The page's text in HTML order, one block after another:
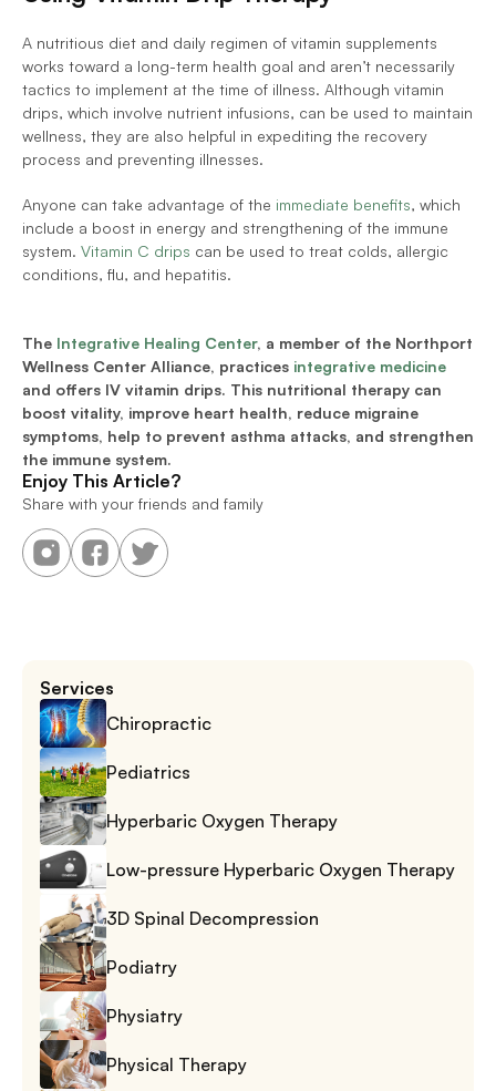
A nutritious diet and daily regimen of vitamin supplements
works toward a long-term health goal and aren’t necessarily
tactics to implement at the time of illness. Although vitamin
drips, which involve nutrient infusions, can be used to maintain
wellness, they are also helpful in expediting the recovery
process and preventing illnesses.
Anyone can take advantage of the immediate benefits, which
include a boost in energy and strengthening of the immune
system. Vitamin C drips can be used to treat colds, allergic
conditions, flu, and hepatitis.
The Integrative Healing Center, a member of the Northport
Wellness Center Alliance, practices integrative medicine
and offers IV vitamin drips. This nutritional therapy can
boost vitality, improve heart health, reduce migraine
symptoms, help to prevent asthma attacks, and strengthen
the immune system.
Enjoy This Article?
Share with your friends and family
Services
Chiropractic
Pediatrics
Hyperbaric Oxygen Therapy
Low-pressure Hyperbaric Oxygen Therapy
3D Spinal Decompression
Podiatry
Physiatry
Physical Therapy